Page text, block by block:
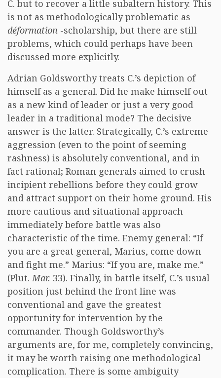
C. but to recover a little subaltern history. This
is not as methodologically problematic as
déformation -scholarship, but there are still
problems, which could perhaps have been
discussed more explicitly.
Adrian Goldsworthy treats C.’s depiction of
himself as a general. Did he make himself out
as a new kind of leader or just a very good
leader in a traditional mode? The decisive
answer is the latter. Strategically, C.’s extreme
aggression (even to the point of seeming
rashness) is absolutely conventional, and in
fact rational; Roman generals aimed to crush
incipient rebellions before they could grow
and attract support on their home ground. His
more cautious and situational approach
immediately before battle was also
characteristic of the time. Enemy general: “If
you are a great general, Marius, come down
and fight me.” Marius: “If you are, make me.”
(Plut.Mar. 33). Finally, in battle itself, C.’s usual
position just behind the front line was
conventional and gave the greatest
opportunity for intervention by the
commander. Though Goldsworthy’s
arguments are, for me, completely convincing,
it may be worth raising one methodological
complication. There is some ambiguity